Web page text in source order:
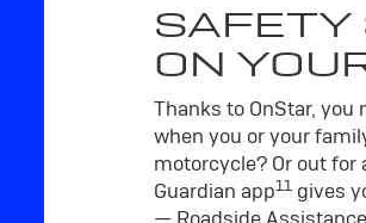
SAFETY
ON
Thanks to OnStar, you
when you or your
motorcycle? Or out for
Guardian app11gives